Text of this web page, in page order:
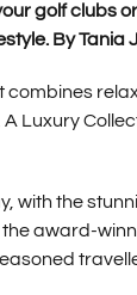
golf clubs
By Tania
combines
A Luxury
with the
award-